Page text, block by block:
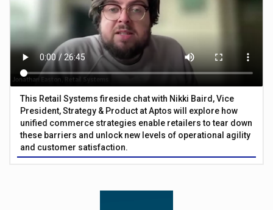
This Retail Systems fireside chat with Nikki Baird, Vice
President, Strategy & Product at Aptos will explore how
unified commerce strategies enable retailers to tear down
these barriers and unlock new levels of operational agility
and customer satisfaction.